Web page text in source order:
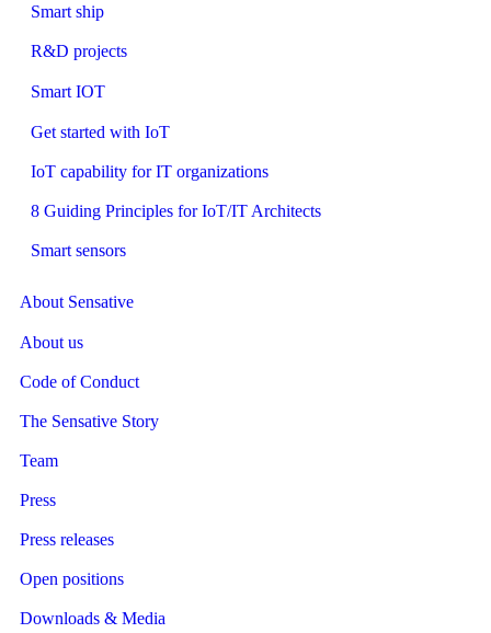
Smart ship
R&D projects
Smart IOT
Get started with IoT
IoT capability for IT organizations
8 Guiding Principles for IoT/IT Architects
Smart sensors
About Sensative
About us
Code of Conduct
The Sensative Story
Team
Press
Press releases
Open positions
Downloads & Media